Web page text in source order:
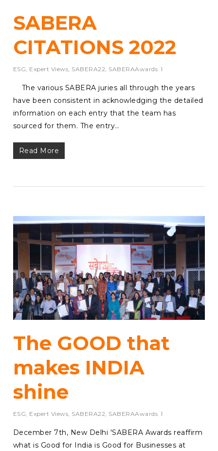
SABERA
CITATIONS 2022
ESG, Expert Views, SABERA22, SABERAAwards
The various SABERA juries all through the years
have been consistent in acknowledging the detailed
information on each entry that the team has
sourced for them. The entry…
Read More
The GOOD that
makes INDIA
shine
ESG, Expert Views, SABERA22, SABERAAwards
December 7th, New Delhi 'SABERA Awards reaffirm
what is Good for India is Good for Businesses at